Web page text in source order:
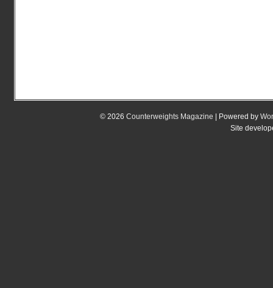
© 2026 Counterweights Magazine | Powered by
Site